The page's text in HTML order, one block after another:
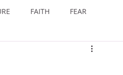
FAITH FEAR